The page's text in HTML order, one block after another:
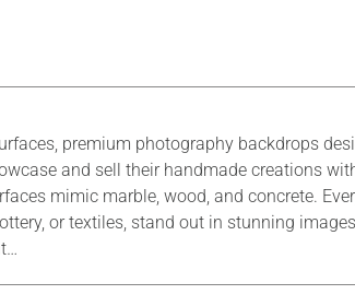
premium photography backdrops
and sell their handmade creations
mimic marble, wood, and concrete.
or textiles, stand out in stunning